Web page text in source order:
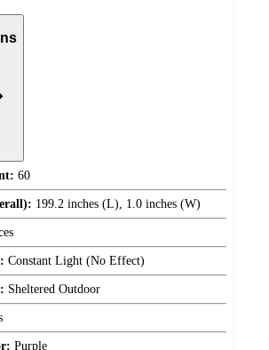
60
199.2 inches (L), 1.0 inches (W)
Constant Light (No Effect)
Sheltered Outdoor
Purple